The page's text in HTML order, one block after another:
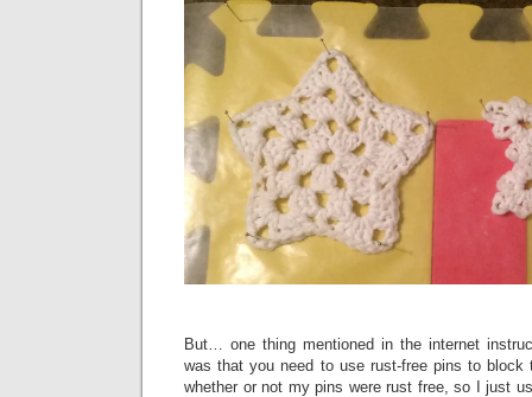
But… one thing mentioned in the internet
was that you need to use rust-free pins to
whether or not my pins were rust free, so I just